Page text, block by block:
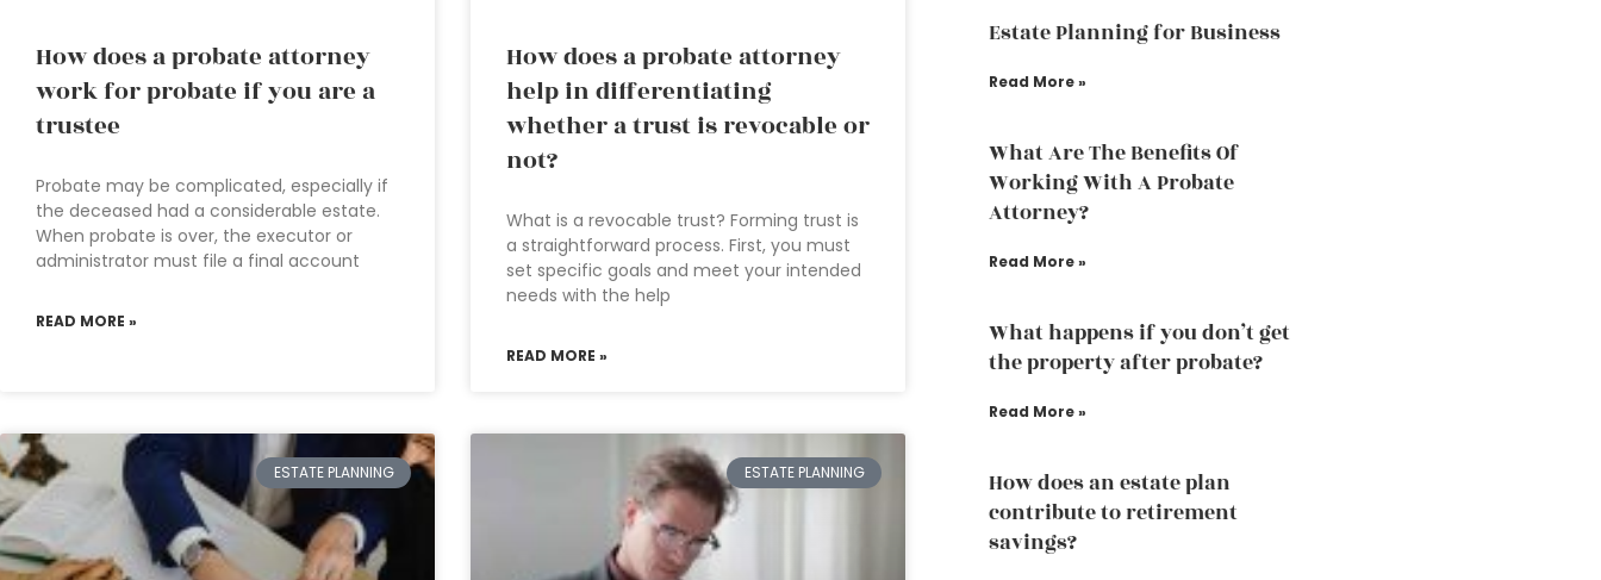
How does a probate attorney
work for probate if you are a
trustee
Probate may be complicated, especially if
the deceased had a considerable estate.
When probate is over, the executor or
administrator must file a final account
READ MORE »
How does a probate attorney
help in differentiating
whether a trust is revocable or
not?
What is a revocable trust? Forming trust is
a straightforward process. First, you must
set specific goals and meet your intended
needs with the help
READ MORE »
ESTATE PLANNING ESTATE PLANNING
Estate Planning for Business
Read More »
What Are The Benefits Of
Working With A Probate
Attorney?
Read More »
What happens if you don’t get
the property after probate?
Read More »
How does an estate plan
contribute to retirement
savings?